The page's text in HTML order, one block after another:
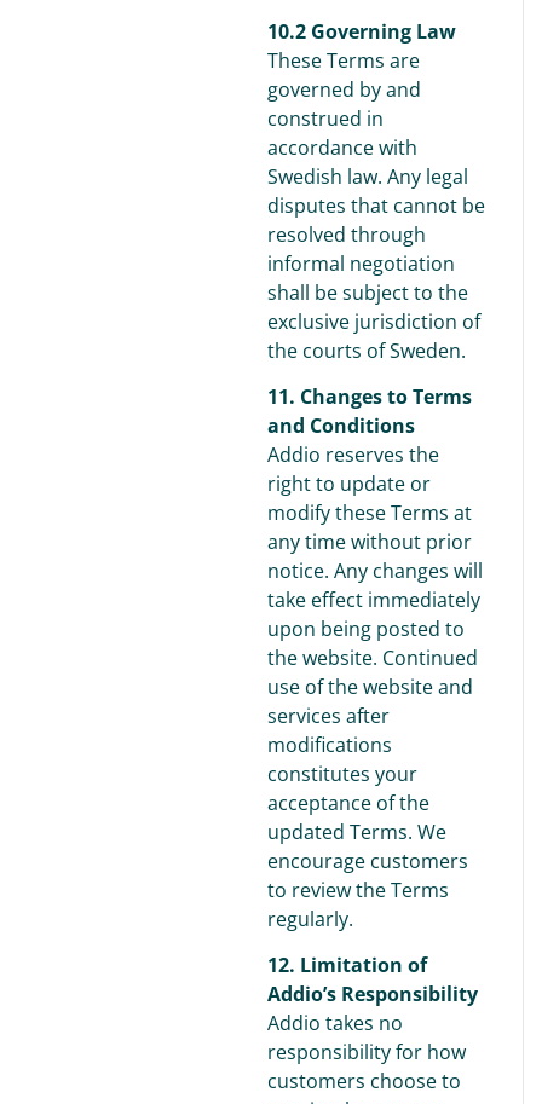
10.2 Governing Law
These Terms are
governed by and
construed in
accordance with
Swedish law. Any legal
disputes that cannot be
resolved through
informal negotiation
shall be subject to the
exclusive jurisdiction of
the courts of Sweden.
11. Changes to Terms
and Conditions
Addio reserves the
right to update or
modify these Terms at
any time without prior
notice. Any changes will
take effect immediately
upon being posted to
the website. Continued
use of the website and
services after
modifications
constitutes your
acceptance of the
updated Terms. We
encourage customers
to review the Terms
regularly.
12. Limitation of
Addio’s Responsibility
Addio takes no
responsibility for how
customers choose to